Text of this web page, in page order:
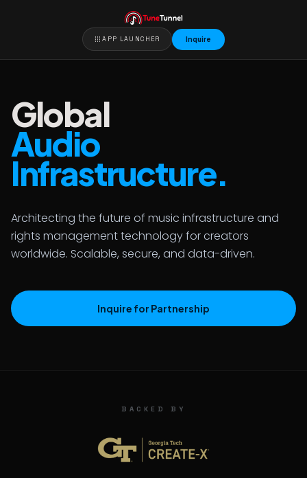
appsAPP LAUNCHER Inquire
Global
Audio
Infrastructure.
Architecting the future of music infrastructure and
rights management technology for creators
worldwide. Scalable, secure, and data-driven.
Inquire for Partnership
BACKED BY